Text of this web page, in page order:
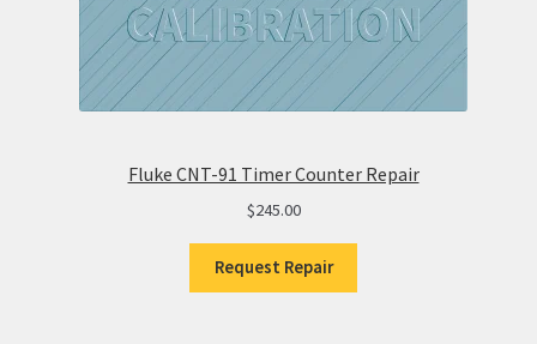
Fluke CNT-91 Timer Counter Repair
$245.00
Request Repair